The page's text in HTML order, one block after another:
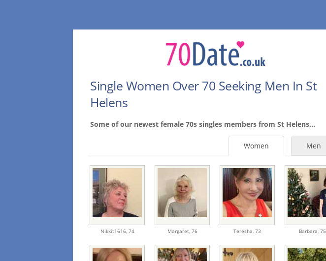
Single Women Over 70 Seeking Men In St
Helens
Some of our newest female 70s singles members from St Helens...
Men
Women
Nikkit1616, 74 Margaret, 76 Teresha,73 Barbara, 75